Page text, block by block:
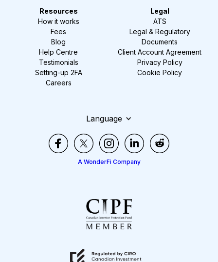
Resources
How it works
Fees
Blog
Help Centre
Testimonials
Setting-up 2FA
Careers
Legal
ATS
Legal & Regulatory
Documents
Client Account Agreement
Privacy Policy
Cookie Policy
Language
A WonderFi Company